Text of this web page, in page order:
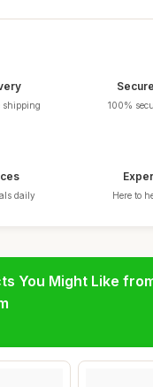
shipping 100%
daily Here to
You Might Like